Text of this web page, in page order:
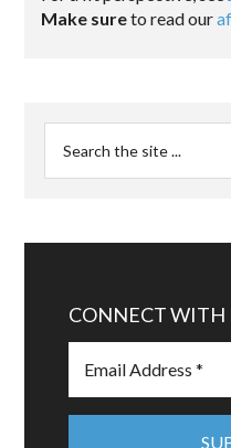
Make sureto read our
CONNECT WITH